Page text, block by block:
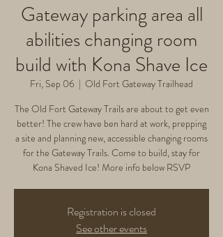
Gateway parking area all
abilities changing room
build with Kona Shave Ice
Fri, Sep 06
  |
Old Fort Gateway Trailhead
The Old Fort Gateway Trails are about to get even
better! The crew have ben hard at work, prepping
a site and planning new, accessible changing rooms
for the Gateway Trails. Come to build, stay for
Kona Shaved Ice! More info below RSVP
Registration is closed
See other events